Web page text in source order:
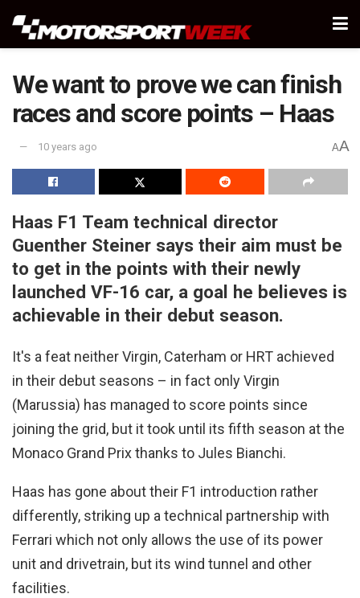
We want to prove we can finish
races and score points – Haas
10 years ago AA
Haas F1 Team technical director
Guenther Steiner says their aim must be
to get in the points with their newly
launched VF-16 car, a goal he believes is
achievable in their debut season.
It's a feat neither Virgin, Caterham or HRT achieved
in their debut seasons – in fact only Virgin
(Marussia) has managed to score points since
joining the grid, but it took until its fifth season at the
Monaco Grand Prix thanks to Jules Bianchi.
Haas has gone about their F1 introduction rather
differently, striking up a technical partnership with
Ferrari which not only allows the use of its power
unit and drivetrain, but its wind tunnel and other
facilities.